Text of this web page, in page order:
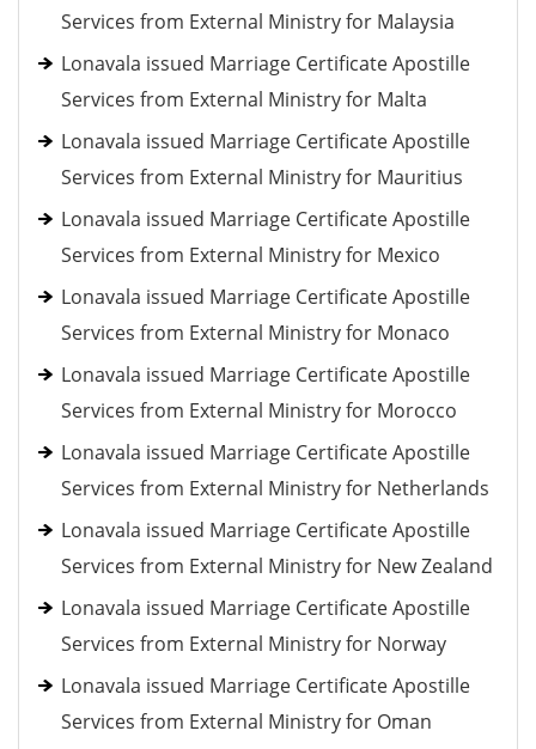
Services from External Ministry for Malaysia
Lonavala issued Marriage Certificate Apostille
Services from External Ministry for Malta
Lonavala issued Marriage Certificate Apostille
Services from External Ministry for Mauritius
Lonavala issued Marriage Certificate Apostille
Services from External Ministry for Mexico
Lonavala issued Marriage Certificate Apostille
Services from External Ministry for Monaco
Lonavala issued Marriage Certificate Apostille
Services from External Ministry for Morocco
Lonavala issued Marriage Certificate Apostille
Services from External Ministry for Netherlands
Lonavala issued Marriage Certificate Apostille
Services from External Ministry for New Zealand
Lonavala issued Marriage Certificate Apostille
Services from External Ministry for Norway
Lonavala issued Marriage Certificate Apostille
Services from External Ministry for Oman